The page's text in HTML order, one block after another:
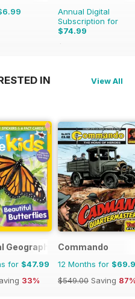
Annual Digital
Subscription for
$74.99
$142.29
IN View All
for Kids (French Edition)
Geographic Little Kids
for $47.99
33%
Commando
12 Months for
$549.00 Saving